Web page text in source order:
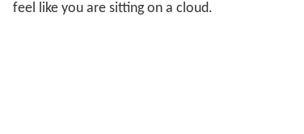
feel like you are sitting on a cloud.